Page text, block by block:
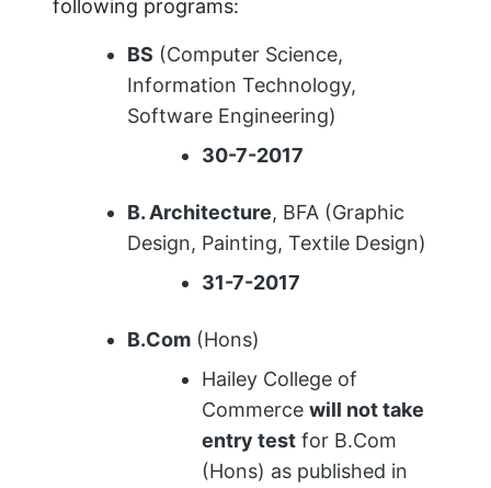
following programs:
BS (Computer Science,
Information Technology,
Software Engineering)
30-7-2017
B. Architecture, BFA (Graphic
Design, Painting, Textile Design)
31-7-2017
B.Com (Hons)
Hailey College of
Commerce will not take
entry test for B.Com
(Hons) as published in